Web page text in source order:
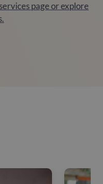
page or explore